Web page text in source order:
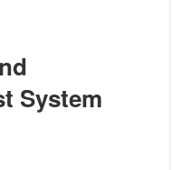
System